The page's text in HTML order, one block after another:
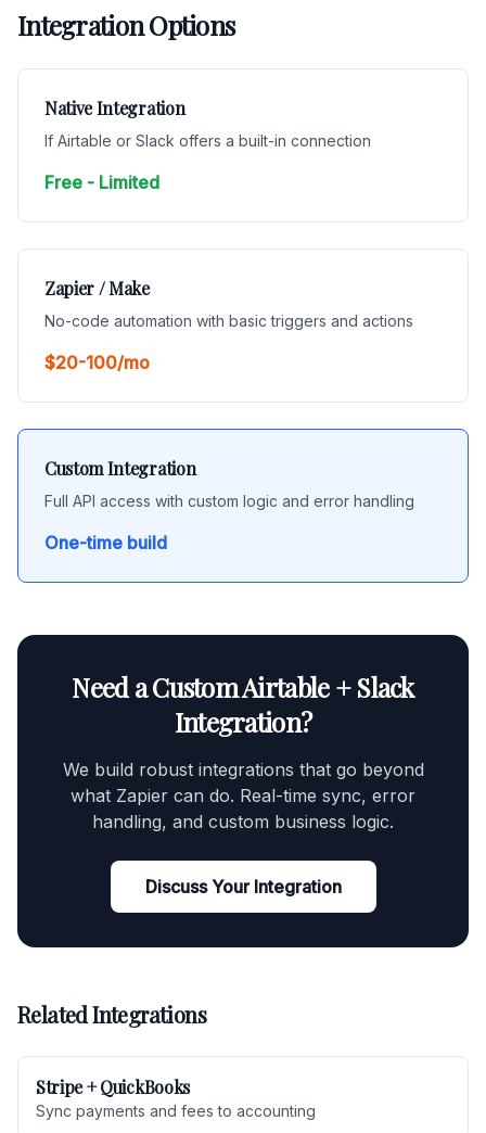
Integration Options
Native Integration
If Airtable or Slack offers a built-in connection
Free - Limited
Zapier / Make
No-code automation with basic triggers and actions
$20-100/mo
Custom Integration
Full API access with custom logic and error handling
One-time build
Need a Custom Airtable + Slack
Integration?
We build robust integrations that go beyond
what Zapier can do. Real-time sync, error
handling, and custom business logic.
Discuss Your Integration
Related Integrations
Stripe + QuickBooks
Sync payments and fees to accounting